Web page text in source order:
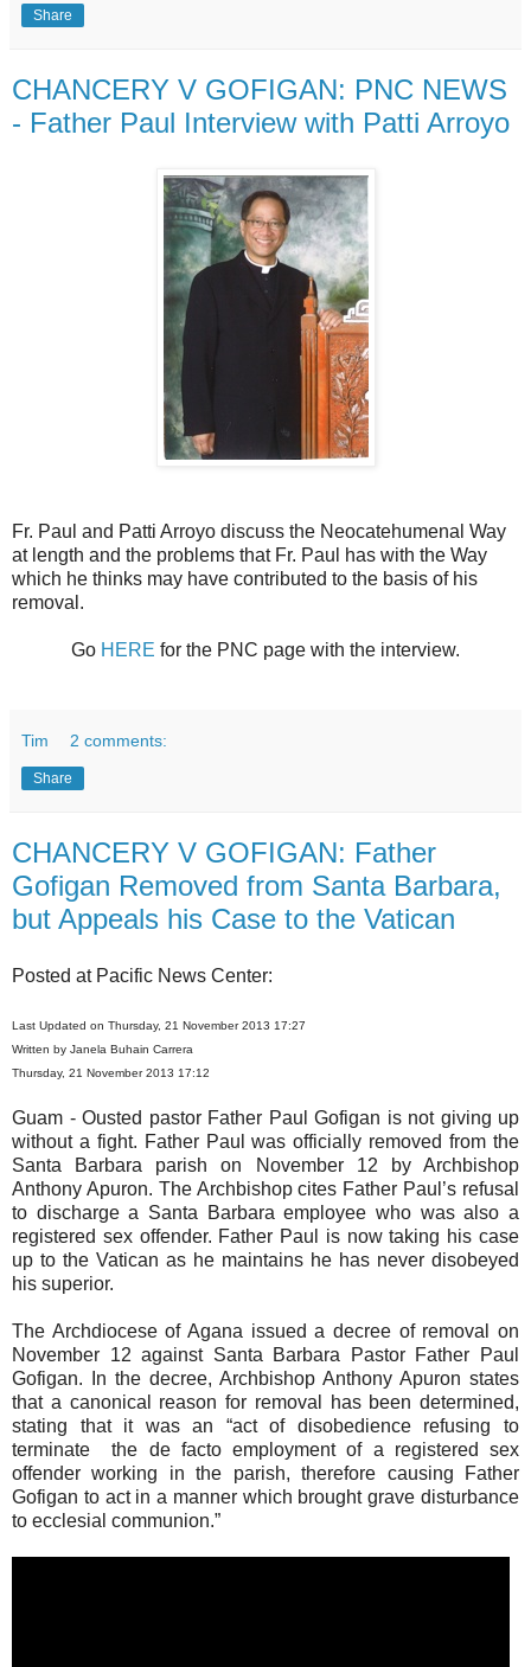
Share
CHANCERY V GOFIGAN: PNC NEWS
- Father Paul Interview with Patti Arroyo
Fr. Paul and Patti Arroyo discuss the Neocatehumenal Way
at length and the problems that Fr. Paul has with the Way
which he thinks may have contributed to the basis of his
removal.
Go HERE for the PNC page with the interview.
Tim 2 comments:
Share
CHANCERY V GOFIGAN: Father
Gofigan Removed from Santa Barbara,
but Appeals his Case to the Vatican
Posted at Pacific News Center:
Last Updated on Thursday, 21 November 2013 17:27
Written by Janela Buhain Carrera
Thursday, 21 November 2013 17:12
Guam - Ousted pastor Father Paul Gofigan is not giving up
without a fight. Father Paul was officially removed from the
Santa Barbara parish on November 12 by Archbishop
Anthony Apuron. The Archbishop cites Father Paul’s refusal
to discharge a Santa Barbara employee who was also a
registered sex offender. Father Paul is now taking his case
up to the Vatican as he maintains he has never disobeyed
his superior.
The Archdiocese of Agana issued a decree of removal on
November 12 against Santa Barbara Pastor Father Paul
Gofigan. In the decree, Archbishop Anthony Apuron states
that a canonical reason for removal has been determined,
stating that it was an “act of disobedience refusing to
terminate the de facto employment of a registered sex
offender working in the parish, therefore causing Father
Gofigan to act in a manner which brought grave disturbance
to ecclesial communion.”